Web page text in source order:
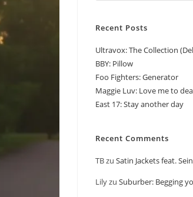
Recent Posts
Ultravox: The Collection
BBY: Pillow
Foo Fighters: Generator
Maggie Luv: Love me to
East 17: Stay another day
Recent Comments
TBzu Satin Jackets feat.
Lilyzu Suburber: Begging